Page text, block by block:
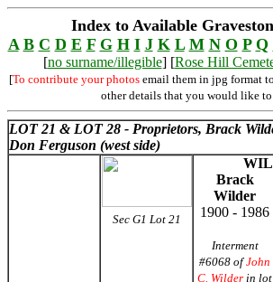
Index to Available
A B C D E F G H I J K L M N O P Q
[no surname/illegible] [Rose Hill
[To contribute your photos email them in jpg format
other details that you would like to
LOT 21 & LOT 28 - Proprietors, Brack
Don Ferguson (west side)
Sec G1 Lot 21
Brack
Wilder
1900 - 1986
Interment
#6068 ofJohn
C. Wilder in lot